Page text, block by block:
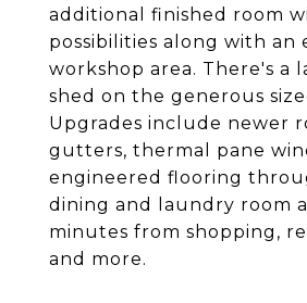
additional finished room
possibilities along with an
workshop area. There's a
shed on the generous
Upgrades include newer
gutters, thermal pane
engineered flooring
dining and laundry room
minutes from shopping,
and more.